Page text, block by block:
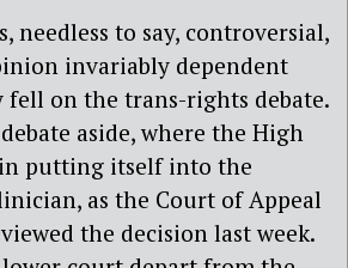
needless to say, controversial,
invariably dependent
fell on the trans-rights debate.
aside, where the High
putting itself into the
as the Court of Appeal
the decision last week.